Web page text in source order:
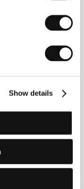
Show details
(1998),
Nick My